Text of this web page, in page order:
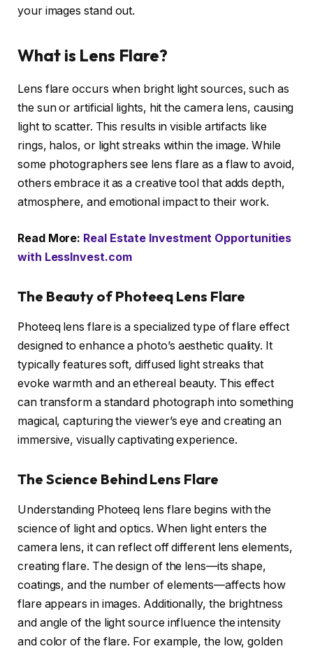
your images stand out.
What is Lens Flare?
Lens flare occurs when bright light sources, such as
the sun or artificial lights, hit the camera lens, causing
light to scatter. This results in visible artifacts like
rings, halos, or light streaks within the image. While
some photographers see lens flare as a flaw to avoid,
others embrace it as a creative tool that adds depth,
atmosphere, and emotional impact to their work.
Read More: Real Estate Investment Opportunities
with LessInvest.com
The Beauty of Photeeq Lens Flare
Photeeq lens flare is a specialized type of flare effect
designed to enhance a photo’s aesthetic quality. It
typically features soft, diffused light streaks that
evoke warmth and an ethereal beauty. This effect
can transform a standard photograph into something
magical, capturing the viewer’s eye and creating an
immersive, visually captivating experience.
The Science Behind Lens Flare
Understanding Photeeq lens flare begins with the
science of light and optics. When light enters the
camera lens, it can reflect off different lens elements,
creating flare. The design of the lens—its shape,
coatings, and the number of elements—affects how
flare appears in images. Additionally, the brightness
and angle of the light source influence the intensity
and color of the flare. For example, the low, golden